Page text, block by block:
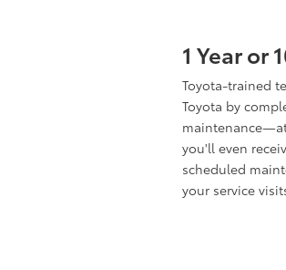
1 Year or
Toyota-trained
Toyota by
you'll even
scheduled
your service